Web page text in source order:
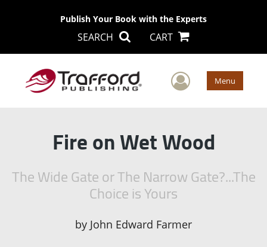
Publish Your Book with the Experts
SEARCH CART
User Menu
Fire on Wet Wood
The Wide Gate or The Narrow Gate?...The
Choice is Yours
by John Edward Farmer